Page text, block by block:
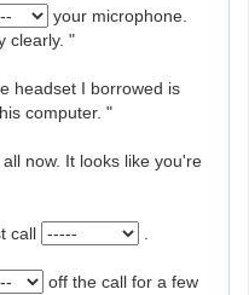
your microphone.
clearly. "
headset I borrowed is
computer. "
now. It looks like you're
call
off the call for a few